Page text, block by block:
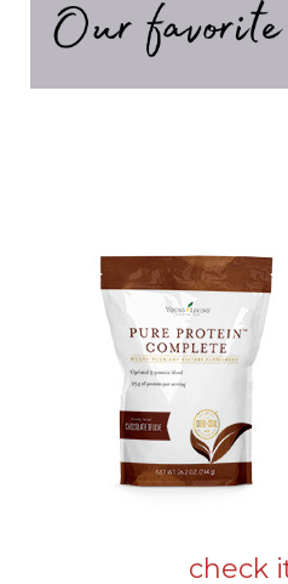
check